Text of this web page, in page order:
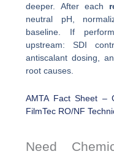
deeper. After each
neutral pH,
baseline. If
upstream: SDI
antiscalant dosing,
root causes.
AMTA Fact Sheet –
FilmTec RO/NF
Need